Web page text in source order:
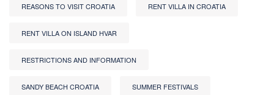
REASONS TO VISIT CROATIA RENT VILLA IN CROATIA
RENT VILLA ON ISLAND HVAR
RESTRICTIONS AND INFORMATION
SANDY BEACH CROATIA SUMMER FESTIVALS